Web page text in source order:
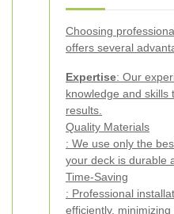
Choosing
offers several
Expertise: Our
knowledge and skills
results.
Quality Materials
: We use only the
your deck is durable
Time-Saving
: Professional
efficiently,